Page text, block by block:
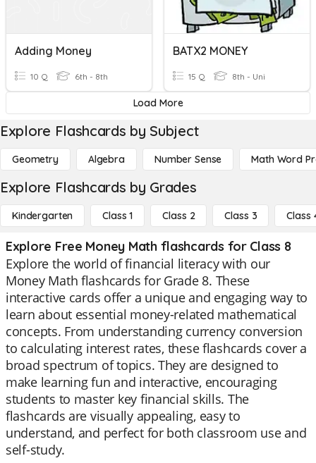
Adding Money
10 Q 6th - 8th
BATX2 MONEY
15 Q 8th - Uni
Load More
Explore Flashcards by Subject
Geometry Algebra Number Sense Math Word
Explore Flashcards by Grades
Kindergarten Class 1 Class 2 Class 3 Class
Explore Free Money Math flashcards for Class 8
Explore the world of financial literacy with our
Money Math flashcards for Grade 8. These
interactive cards offer a unique and engaging way to
learn about essential money-related mathematical
concepts. From understanding currency conversion
to calculating interest rates, these flashcards cover a
broad spectrum of topics. They are designed to
make learning fun and interactive, encouraging
students to master key financial skills. The
flashcards are visually appealing, easy to
understand, and perfect for both classroom use and
self-study.